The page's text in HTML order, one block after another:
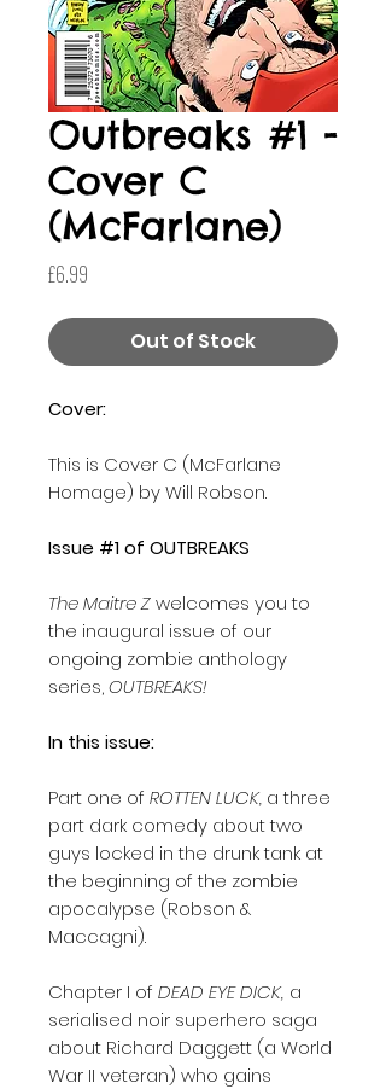
Outbreaks #1 -
Cover C
(McFarlane)
£6.99
Out of Stock
Cover:
This is Cover C (McFarlane
Homage) by Will Robson.
Issue #1 of OUTBREAKS
The Maitre Zwelcomes you to
the inaugural issue of our
ongoing zombie anthology
series,OUTBREAKS!
In this issue:
Part one of ROTTEN LUCK, a three
part dark comedy about two
guys locked in the drunk tank at
the beginning of the zombie
apocalypse (Robson &
Maccagni).
Chapter I of DEAD EYE DICK, a
serialised noir superhero saga
about Richard Daggett (a World
War II veteran) who gains